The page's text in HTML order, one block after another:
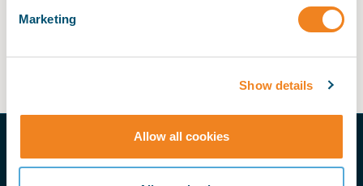
Marketing
Show details
Allow all cookies
Maritime Operations Academy